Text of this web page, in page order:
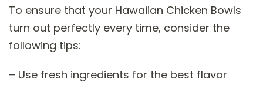
To ensure that your Hawaiian Chicken Bowls
turn out perfectly every time, consider the
following tips:
– Use fresh ingredients for the best flavor